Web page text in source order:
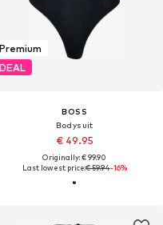
Premium
DEAL
BOSS
Bodysuit
€ 49.95
Originally: € 99.90
Last lowest price:€ 59.94-16%